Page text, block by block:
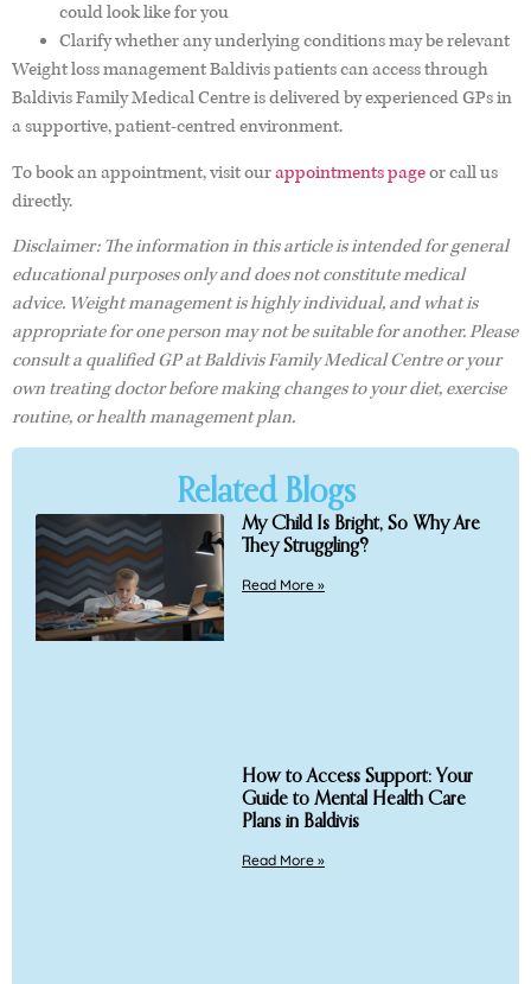
could look like for you
Clarify whether any underlying conditions may be relevant
Weight loss management Baldivis patients can access through
Baldivis Family Medical Centre is delivered by experienced GPs in
a supportive, patient-centred environment.
To book an appointment, visit ourappointments pageor call us
directly.
Disclaimer: The information in this article is intended for general
educational purposes only and does not constitute medical
advice. Weight management is highly individual, and what is
appropriate for one person may not be suitable for another. Please
consult a qualified GP at Baldivis Family Medical Centre or your
own treating doctor before making changes to your diet, exercise
routine, or health management plan.
Related Blogs
My Child Is Bright, So Why Are
They Struggling?
Read More »
How to Access Support: Your
Guide to Mental Health Care
Plans in Baldivis
Read More »